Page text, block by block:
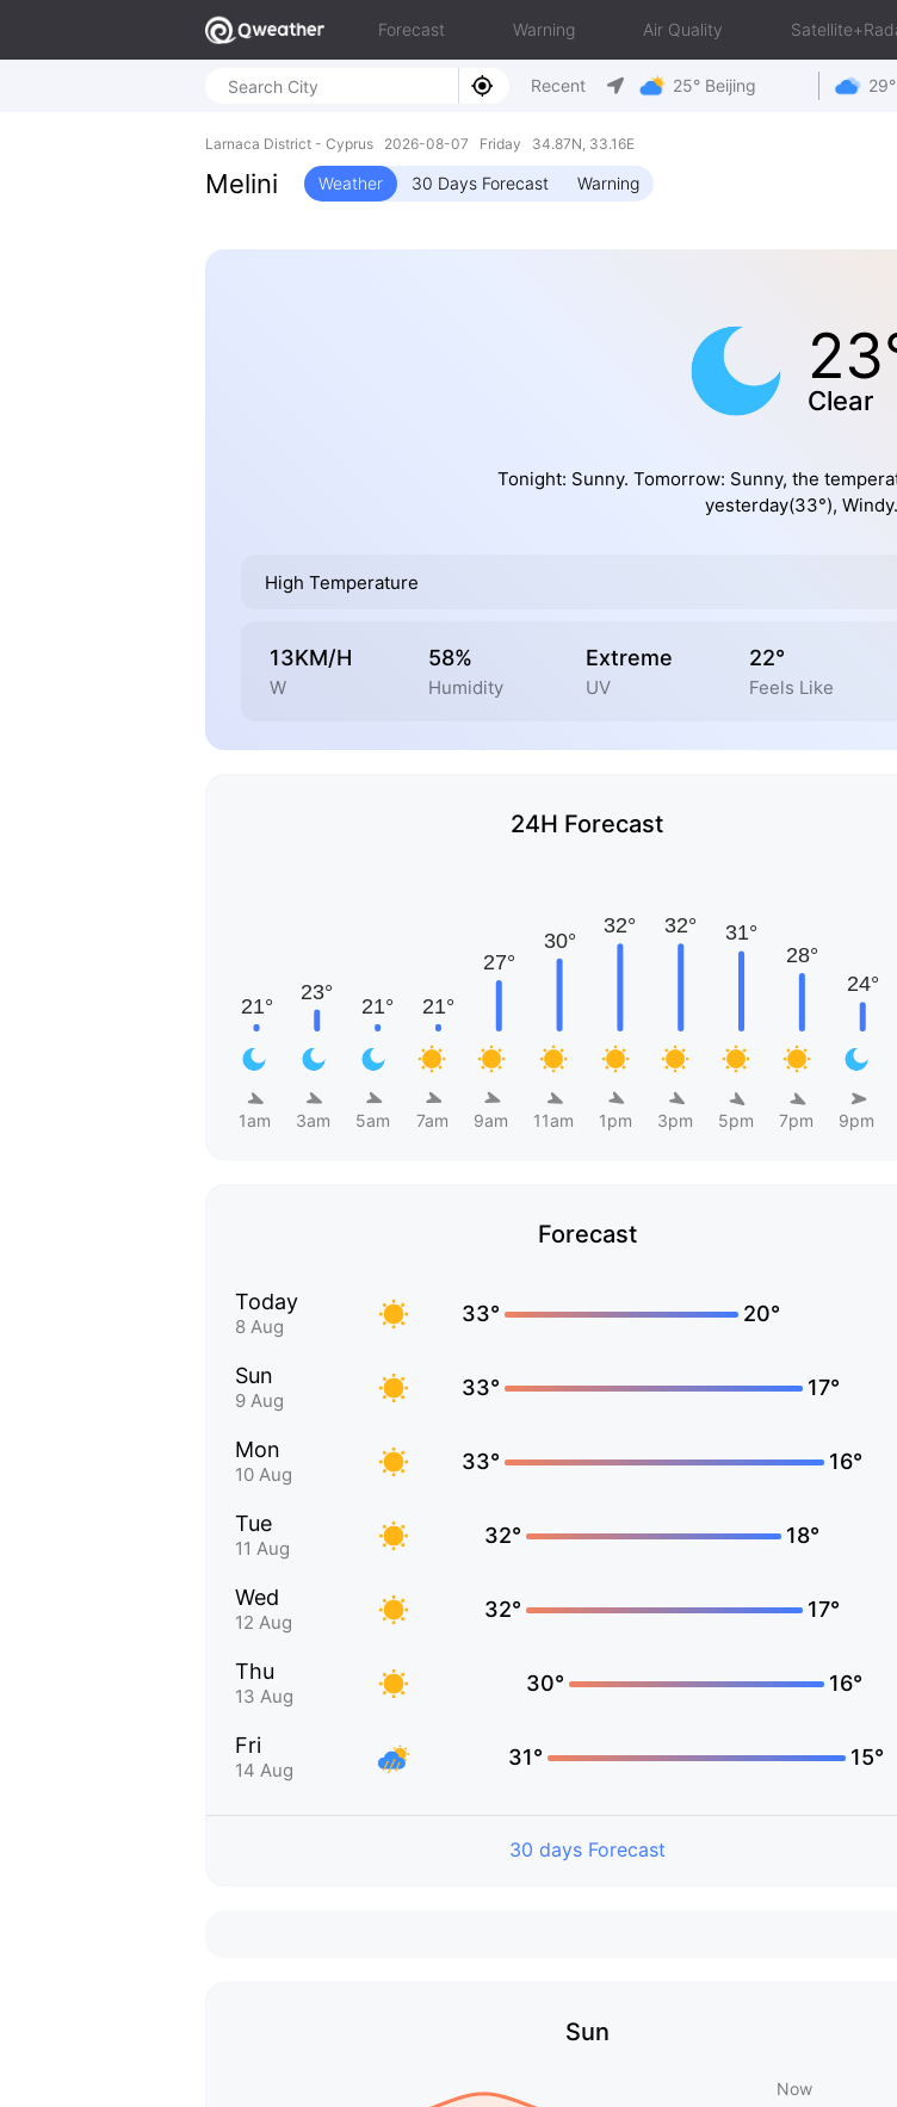
Forecast Warning Air Quality
Recent 25° Beijing
Larnaca District - Cyprus 2026-08-07 Friday 34.87N, 33.16E
Melini Weather 30 Days Forecast Warning
Clear
Tonight: Sunny. Tomorrow: Sunny, the
yesterday(33°), Windy.
High Temperature
13KM/H
W
58%
Humidity
Extreme
UV
22°
Feels Like
24H Forecast
1am 3am 5am 7am 9am 11am 1pm 3pm 5pm 7pm 9pm
Forecast
Today
8 Aug
33° 20°
Sun
9 Aug
33° 17°
Mon
10 Aug
33° 16°
Tue
11 Aug
32° 18°
Wed
12 Aug
32° 17°
Thu
13 Aug
30° 16°
Fri
14 Aug
31° 15°
30 days Forecast
Sun
Now